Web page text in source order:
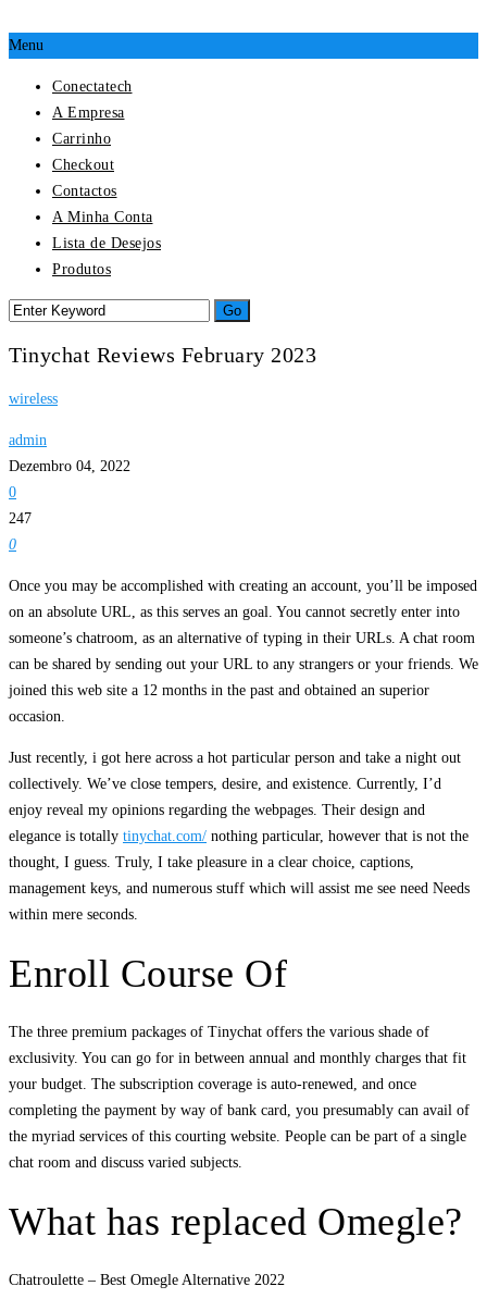
Menu
Conectatech
A Empresa
Carrinho
Checkout
Contactos
A Minha Conta
Lista de Desejos
Produtos
Tinychat Reviews February 2023
wireless
admin
Dezembro 04, 2022
0
247
0
Once you may be accomplished with creating an account, you’ll be imposed
on an absolute URL, as this serves an goal. You cannot secretly enter into
someone’s chatroom, as an alternative of typing in their URLs. A chat room
can be shared by sending out your URL to any strangers or your friends. We
joined this web site a 12 months in the past and obtained an superior
occasion.
Just recently, i got here across a hot particular person and take a night out
collectively. We’ve close tempers, desire, and existence. Currently, I’d
enjoy reveal my opinions regarding the webpages. Their design and
elegance is totally tinychat.com/ nothing particular, however that is not the
thought, I guess. Truly, I take pleasure in a clear choice, captions,
management keys, and numerous stuff which will assist me see need Needs
within mere seconds.
Enroll Course Of
The three premium packages of Tinychat offers the various shade of
exclusivity. You can go for in between annual and monthly charges that fit
your budget. The subscription coverage is auto-renewed, and once
completing the payment by way of bank card, you presumably can avail of
the myriad services of this courting website. People can be part of a single
chat room and discuss varied subjects.
What has replaced Omegle?
Chatroulette – Best Omegle Alternative 2022